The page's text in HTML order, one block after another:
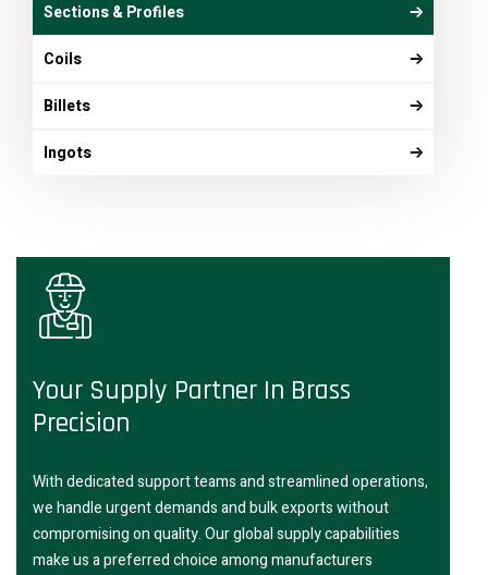
Sections & Profiles
Coils
Billets
Ingots
Your Supply Partner In Brass
Precision
With dedicated support teams and streamlined operations,
we handle urgent demands and bulk exports without
compromising on quality. Our global supply capabilities
make us a preferred choice among manufacturers